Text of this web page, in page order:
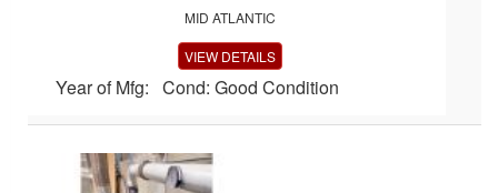
MID ATLANTIC
VIEW DETAILS
Year of Mfg: Cond: Good Condition